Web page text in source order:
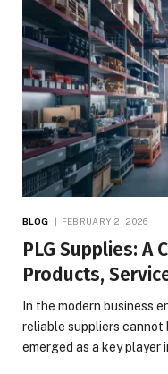
BLOG FEBRUARY 2, 2026
PLG Supplies: A
Products,
In the modern business
reliable suppliers cannot
emerged as a key